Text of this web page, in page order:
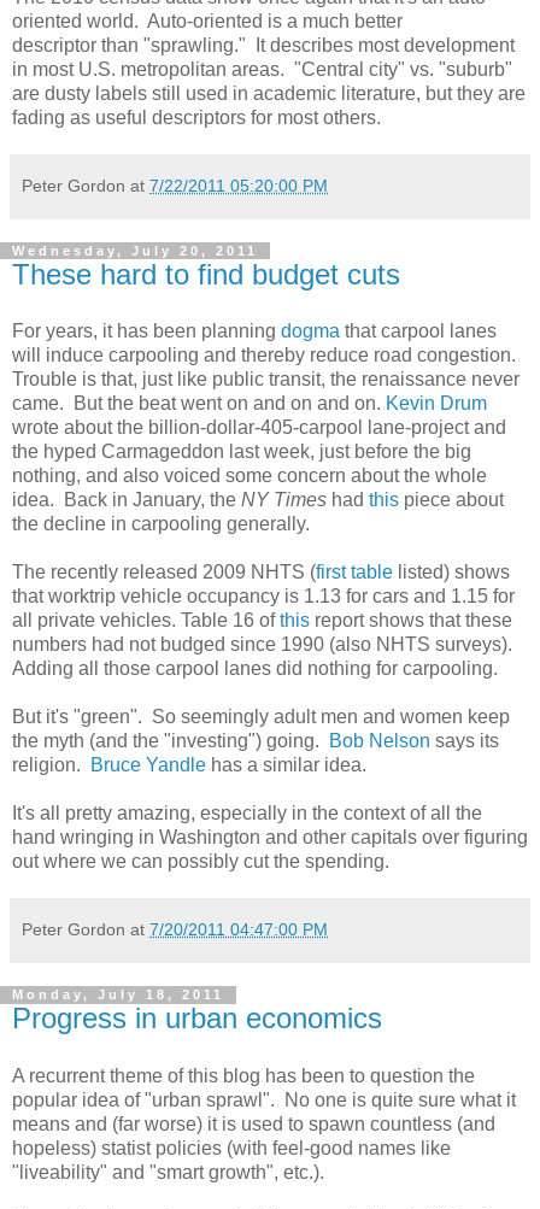
oriented world. Auto-oriented is a much better
descriptor than "sprawling." It describes most development
in most U.S. metropolitan areas. "Central city" vs. "suburb"
are dusty labels still used in academic literature, but they are
fading as useful descriptors for most others.
Peter Gordon at 7/22/2011 05:20:00 PM
Wednesday, July 20, 2011
These hard to find budget cuts
For years, it has been planning dogma that carpool lanes
will induce carpooling and thereby reduce road congestion.
Trouble is that, just like public transit, the renaissance never
came. But the beat went on and on and on. Kevin Drum
wrote about the billion-dollar-405-carpool lane-project and
the hyped Carmageddon last week, just before the big
nothing, and also voiced some concern about the whole
idea. Back in January, the NY Times had this piece about
the decline in carpooling generally.
The recently released 2009 NHTS (first table listed) shows
that worktrip vehicle occupancy is 1.13 for cars and 1.15 for
all private vehicles. Table 16 ofthis report shows that these
numbers had not budged since 1990 (also NHTS surveys).
Adding all those carpool lanes did nothing for carpooling.
But it's "green". So seemingly adult men and women keep
the myth (and the "investing") going.
Bob Nelson says its
religion.
Bruce Yandle has a similar idea.
It's all pretty amazing, especially in the context of all the
hand wringing in Washington and other capitals over figuring
out where we can possibly cut the spending.
Peter Gordon at 7/20/2011 04:47:00 PM
Monday, July 18, 2011
Progress in urban economics
A recurrent theme of this blog has been to question the
popular idea of "urban sprawl". No one is quite sure what it
means and (far worse) it is used to spawn countless (and
hopeless) statist policies (with feel-good names like
"liveability" and "smart growth", etc.).